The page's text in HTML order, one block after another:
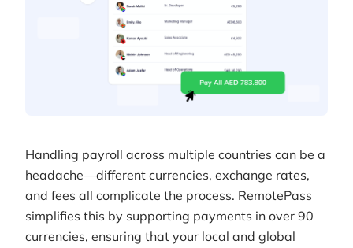
Handling payroll across multiple countries can be a
headache—different currencies, exchange rates,
and fees all complicate the process. RemotePass
simplifies this by supporting payments in over 90
currencies, ensuring that your local and global